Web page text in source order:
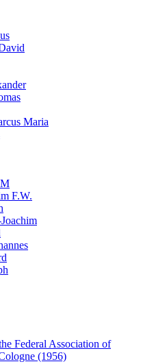
Maria
F.W.
Federal Association of
(1956)